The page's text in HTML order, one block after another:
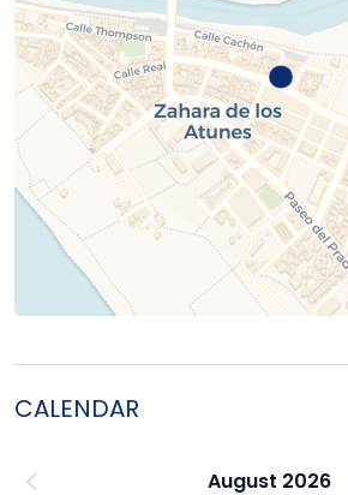
CALENDAR
August 2026